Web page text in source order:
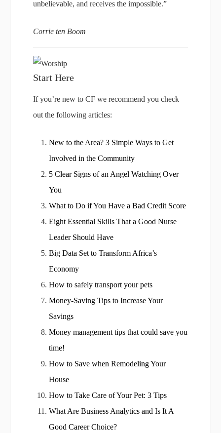
unbelievable, and receives the impossible.”
Corrie ten Boom
Start Here
If you’re new to CF we recommend you check
out the following articles:
New to the Area? 3 Simple Ways to Get
Involved in the Community
5 Clear Signs of an Angel Watching Over
You
What to Do if You Have a Bad Credit Score
Eight Essential Skills That a Good Nurse
Leader Should Have
Big Data Set to Transform Africa’s
Economy
How to safely transport your pets
Money-Saving Tips to Increase Your
Savings
Money management tips that could save you
time!
How to Save when Remodeling Your
House
How to Take Care of Your Pet: 3 Tips
What Are Business Analytics and Is It A
Good Career Choice?